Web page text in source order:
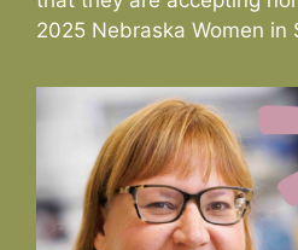
2025 Nebraska Women in